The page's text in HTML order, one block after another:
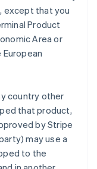
except that you
Product
Area or
country other
that product,
by Stripe
may use a
to the